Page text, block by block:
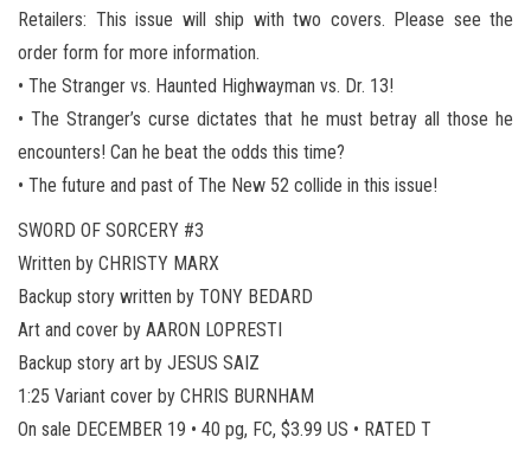
Retailers: This issue will ship with two covers. Please see the
order form for more information.
• The Stranger vs. Haunted Highwayman vs. Dr. 13!
• The Stranger’s curse dictates that he must betray all those he
encounters! Can he beat the odds this time?
• The future and past of The New 52 collide in this issue!
SWORD OF SORCERY #3
Written by CHRISTY MARX
Backup story written by TONY BEDARD
Art and cover by AARON LOPRESTI
Backup story art by JESUS SAIZ
1:25 Variant cover by CHRIS BURNHAM
On sale DECEMBER 19 • 40 pg, FC, $3.99 US • RATED T